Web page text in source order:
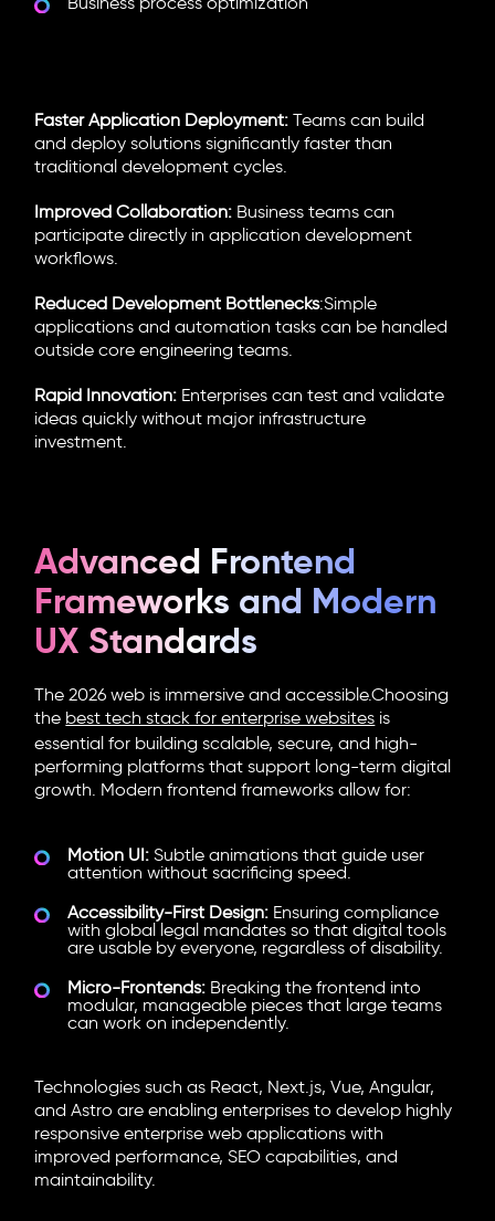
Business process optimization
Faster Application Deployment: Teams can build
and deploy solutions significantly faster than
traditional development cycles.
Improved Collaboration: Business teams can
participate directly in application development
workflows.
Reduced Development Bottlenecks:Simple
applications and automation tasks can be handled
outside core engineering teams.
Rapid Innovation: Enterprises can test and validate
ideas quickly without major infrastructure
investment.
Advanced Frontend
Frameworks and Modern
UX Standards
The 2026 web is immersive and accessible.Choosing
the best tech stack for enterprise websites is
essential for building scalable, secure, and high-
performing platforms that support long-term digital
growth. Modern frontend frameworks allow for:
Motion UI: Subtle animations that guide user
attention without sacrificing speed.
Accessibility-First Design: Ensuring compliance
with global legal mandates so that digital tools
are usable by everyone, regardless of disability.
Micro-Frontends: Breaking the frontend into
modular, manageable pieces that large teams
can work on independently.
Technologies such as React, Next.js, Vue, Angular,
and Astro are enabling enterprises to develop highly
responsive enterprise web applications with
improved performance, SEO capabilities, and
maintainability.